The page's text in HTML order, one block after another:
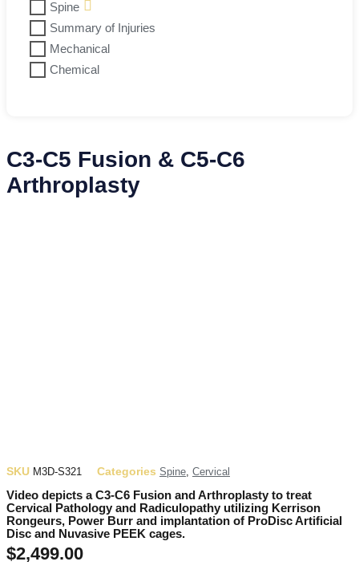
Spine
Summary of Injuries
Mechanical
Chemical
C3-C5 Fusion & C5-C6
Arthroplasty
SKU M3D-S321 Categories Spine Cervical
Video depicts a C3-C6 Fusion and Arthroplasty to treat
Cervical Pathology and Radiculopathy utilizing Kerrison
Rongeurs, Power Burr and implantation of ProDisc Artificial
Disc and Nuvasive PEEK cages.
$2,499.00